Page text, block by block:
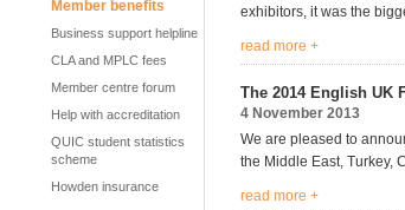
Member benefits
Business support helpline
CLA and MPLC fees
Member centre forum
Help with accreditation
QUIC student statistics
scheme
Howden insurance
exhibitors, it was the
read more +
The 2014 English UK
4 November 2013
We are pleased to
the Middle East, Turkey,
read more +